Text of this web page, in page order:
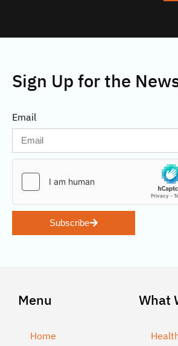
Sign Up for the
Email
Subscribe
Menu
Home
What